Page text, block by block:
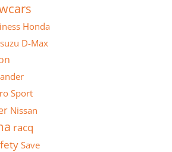
Honda
D-Max
Sport
Nissan
racq
Save